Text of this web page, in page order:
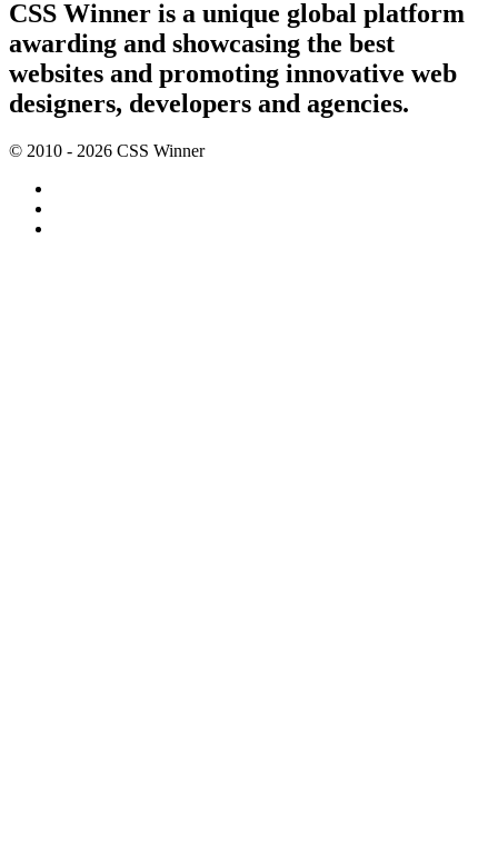
CSS Winner is a unique global platform
awarding and showcasing the best
websites and promoting innovative web
designers, developers and agencies.
© 2010 - 2026 CSS Winner